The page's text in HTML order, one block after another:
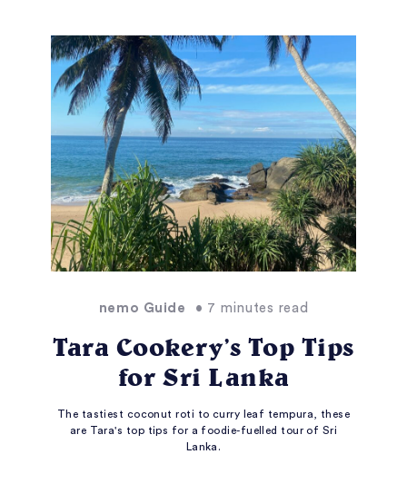
nemo Guide • 7 minutes read
Tara Cookery’s Top Tips
for Sri Lanka
The tastiest coconut roti to curry leaf tempura, these
are Tara's top tips for a foodie-fuelled tour of Sri
Lanka.